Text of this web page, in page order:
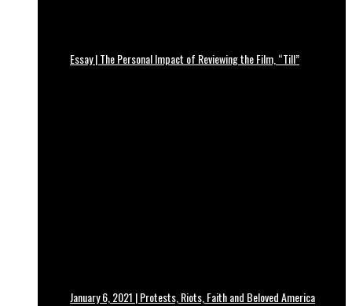
Essay | The Personal Impact of Reviewing the Film, “Till”
January 6, 2021 | Protests, Riots, Faith and Beloved America